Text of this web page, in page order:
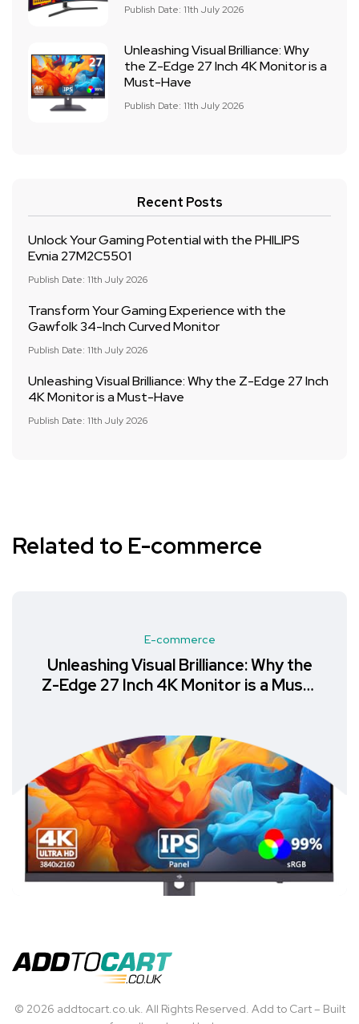
Publish Date: 11th July 2026
Unleashing Visual Brilliance: Why
the Z-Edge 27 Inch 4K Monitor is a
Must-Have
Publish Date: 11th July 2026
Recent Posts
Unlock Your Gaming Potential with the PHILIPS
Evnia 27M2C5501
Publish Date: 11th July 2026
Transform Your Gaming Experience with the
Gawfolk 34-Inch Curved Monitor
Publish Date: 11th July 2026
Unleashing Visual Brilliance: Why the Z-Edge 27 Inch
4K Monitor is a Must-Have
Publish Date: 11th July 2026
Related to E-commerce
E-commerce
Unleashing Visual Brilliance: Why the
Z-Edge 27 Inch 4K Monitor is a Must-
© 2026 addtocart.co.uk. All Rights Reserved. Add to Cart – Built